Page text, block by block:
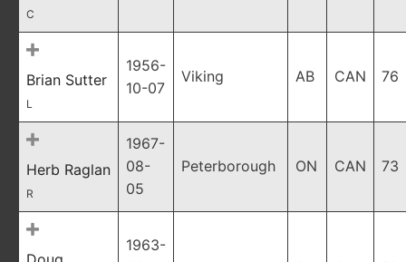
C
Brian Sutter
L
1956-
10-07
Viking AB CAN 76
Herb Raglan
R
1967-
08-
05
Peterborough ON CAN 73
1963-